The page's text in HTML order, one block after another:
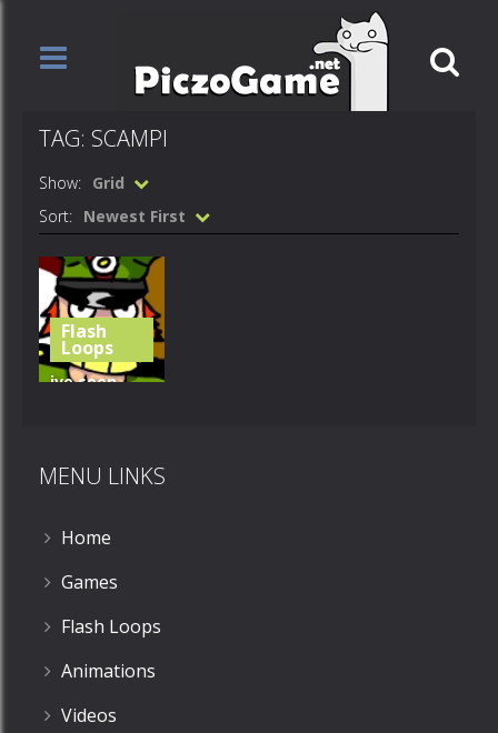
TAG: SCAMPI
Show: Grid
Sort: Newest First
Flash
Loops
ive seen
649
MENU LINKS
Home
Games
Flash Loops
Animations
Videos